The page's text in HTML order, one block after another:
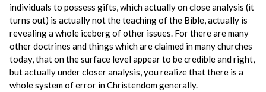
individuals to possess gifts, which actually on close analysis (it
turns out) is actually not the teaching of the Bible, actually is
revealing a whole iceberg of other issues. For there are many
other doctrines and things which are claimed in many churches
today, that on the surface level appear to be credible and right,
but actually under closer analysis, you realize that there is a
whole system of error in Christendom generally.